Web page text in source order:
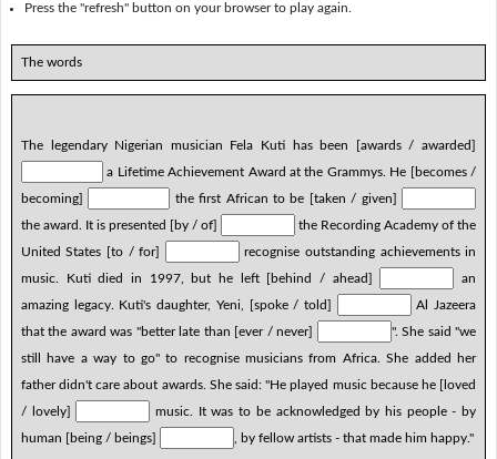
Press the "refresh" button on your browser to play again.
The words
The legendary Nigerian musician Fela Kuti has been [awards / awarded]
a Lifetime Achievement Award at the Grammys. He [becomes /
becoming]
the first African to be [taken / given]
the award. It is presented [by / of]
the Recording Academy of the
United States [to / for]
recognise outstanding achievements in
music. Kuti died in 1997, but he left [behind / ahead]
an
amazing legacy. Kuti's daughter, Yeni, [spoke / told]
Al Jazeera
that the award was "better late than [ever / never]
". She said "we
still have a way to go" to recognise musicians from Africa. She added her
father didn't care about awards. She said: "He played music because he [loved
/ lovely]
music. It was to be acknowledged by his people - by
human [being / beings]
, by fellow artists - that made him happy."